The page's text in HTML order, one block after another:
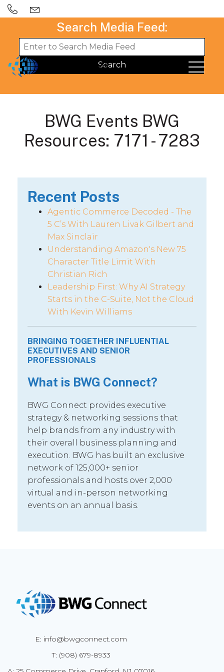
Search Media Feed:
BWG Events BWG
Resources: 7171 - 7283
Recent Posts
Agentic Commerce Decoded - The
5 C’s With Lauren Livak Gilbert and
Max Sinclair
Understanding Amazon's New 75
Character Title Limit With
Christian Rich
Leadership First: Why AI Strategy
Starts in the C-Suite, Not the Cloud
With Kevin Williams
BRINGING TOGETHER INFLUENTIAL
EXECUTIVES AND SENIOR
PROFESSIONALS
What is BWG Connect?
BWG Connect provides executive
strategy & networking sessions that
help brands from any industry with
their overall business planning and
execution. BWG has built an exclusive
network of 125,000+ senior
professionals and hosts over 2,000
virtual and in-person networking
events on an annual basis.
E: info@bwgconnect.com
T: (908) 679-8933